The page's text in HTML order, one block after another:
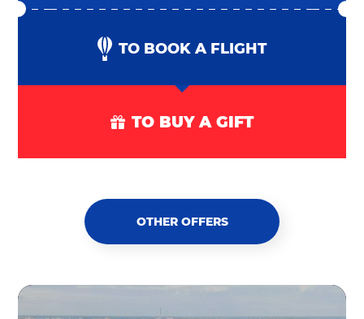
TO BOOK A FLIGHT
TO BUY A GIFT
OTHER OFFERS